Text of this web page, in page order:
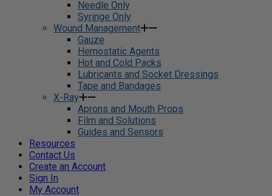
Needle Only
Syringe Only
Wound Management
Gauze
Hemostatic Agents
Hot and Cold Packs
Lubricants and Socket Dressings
Tape and Bandages
X-Ray
Aprons and Mouth Props
Film and Solutions
Guides and Sensors
Resources
Contact Us
Create an Account
Sign In
My Account